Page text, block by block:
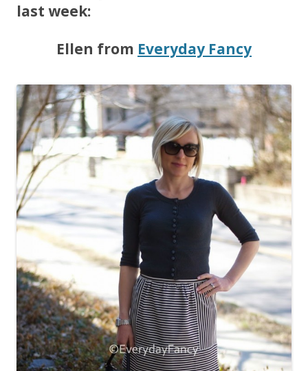
last week:
Ellen from Everyday Fancy